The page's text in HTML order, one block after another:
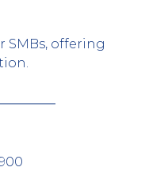
SMBs, offering